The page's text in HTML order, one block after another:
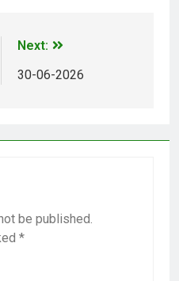
Next:
30-06-2026
be published.
*